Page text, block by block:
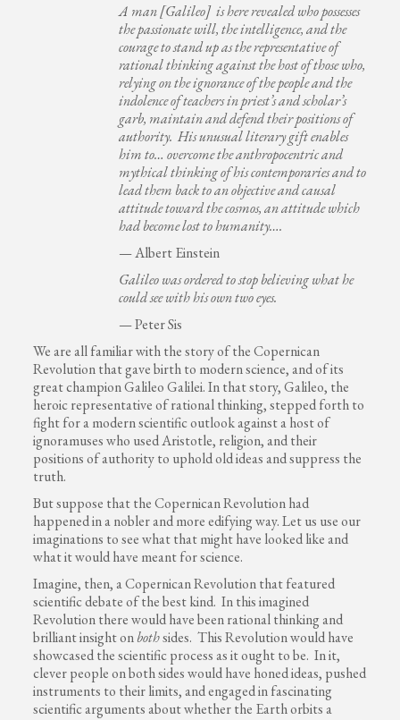
A man [Galileo] is here revealed who possesses
the passionate will, the intelligence, and the
courage to stand up as the representative of
rational thinking against the host of those who,
relying on the ignorance of the people and the
indolence of teachers in priest’s and scholar’s
garb, maintain and defend their positions of
authority. His unusual literary gift enables
him to… overcome the anthropocentric and
mythical thinking of his contemporaries and to
lead them back to an objective and causal
attitude toward the cosmos, an attitude which
had become lost to humanity….
— Albert Einstein
Galileo was ordered to stop believing what he
could see with his own two eyes.
— Peter Sis
We are all familiar with the story of the Copernican
Revolution that gave birth to modern science, and of its
great champion Galileo Galilei. In that story, Galileo, the
heroic representative of rational thinking, stepped forth to
fight for a modern scientific outlook against a host of
ignoramuses who used Aristotle, religion, and their
positions of authority to uphold old ideas and suppress the
truth.
But suppose that the Copernican Revolution had
happened in a nobler and more edifying way. Let us use our
imaginations to see what that might have looked like and
what it would have meant for science.
Imagine, then, a Copernican Revolution that featured
scientific debate of the best kind. In this imagined
Revolution there would have been rational thinking and
brilliant insight onbothsides. This Revolution would have
showcased the scientific process as it ought to be. In it,
clever people on both sides would have honed ideas, pushed
instruments to their limits, and engaged in fascinating
scientific arguments about whether the Earth orbits a